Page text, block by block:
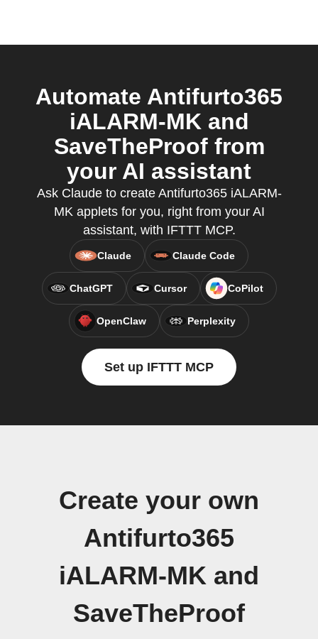
Automate Antifurto365
iALARM-MK and
SaveTheProof from
your AI assistant
Ask Claude to create Antifurto365 iALARM-
MK applets for you, right from your AI
assistant, with IFTTT MCP.
Claude Claude Code
ChatGPT Cursor CoPilot
OpenClaw Perplexity
Set up IFTTT MCP
Create your own
Antifurto365
iALARM-MK and
SaveTheProof